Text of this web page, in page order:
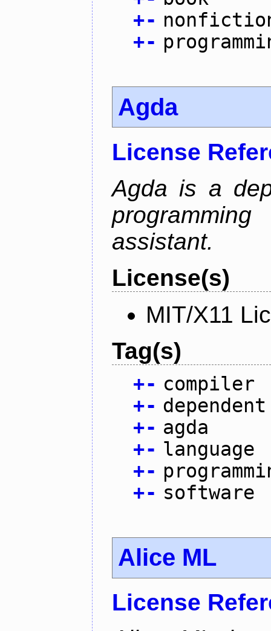
+-
+-
Agda
License
Agda is a
assistant.
License(s)
MIT/X11
Tag(s)
+- compiler
+-
+- agda
+- language
+-
+- software
Alice ML
License